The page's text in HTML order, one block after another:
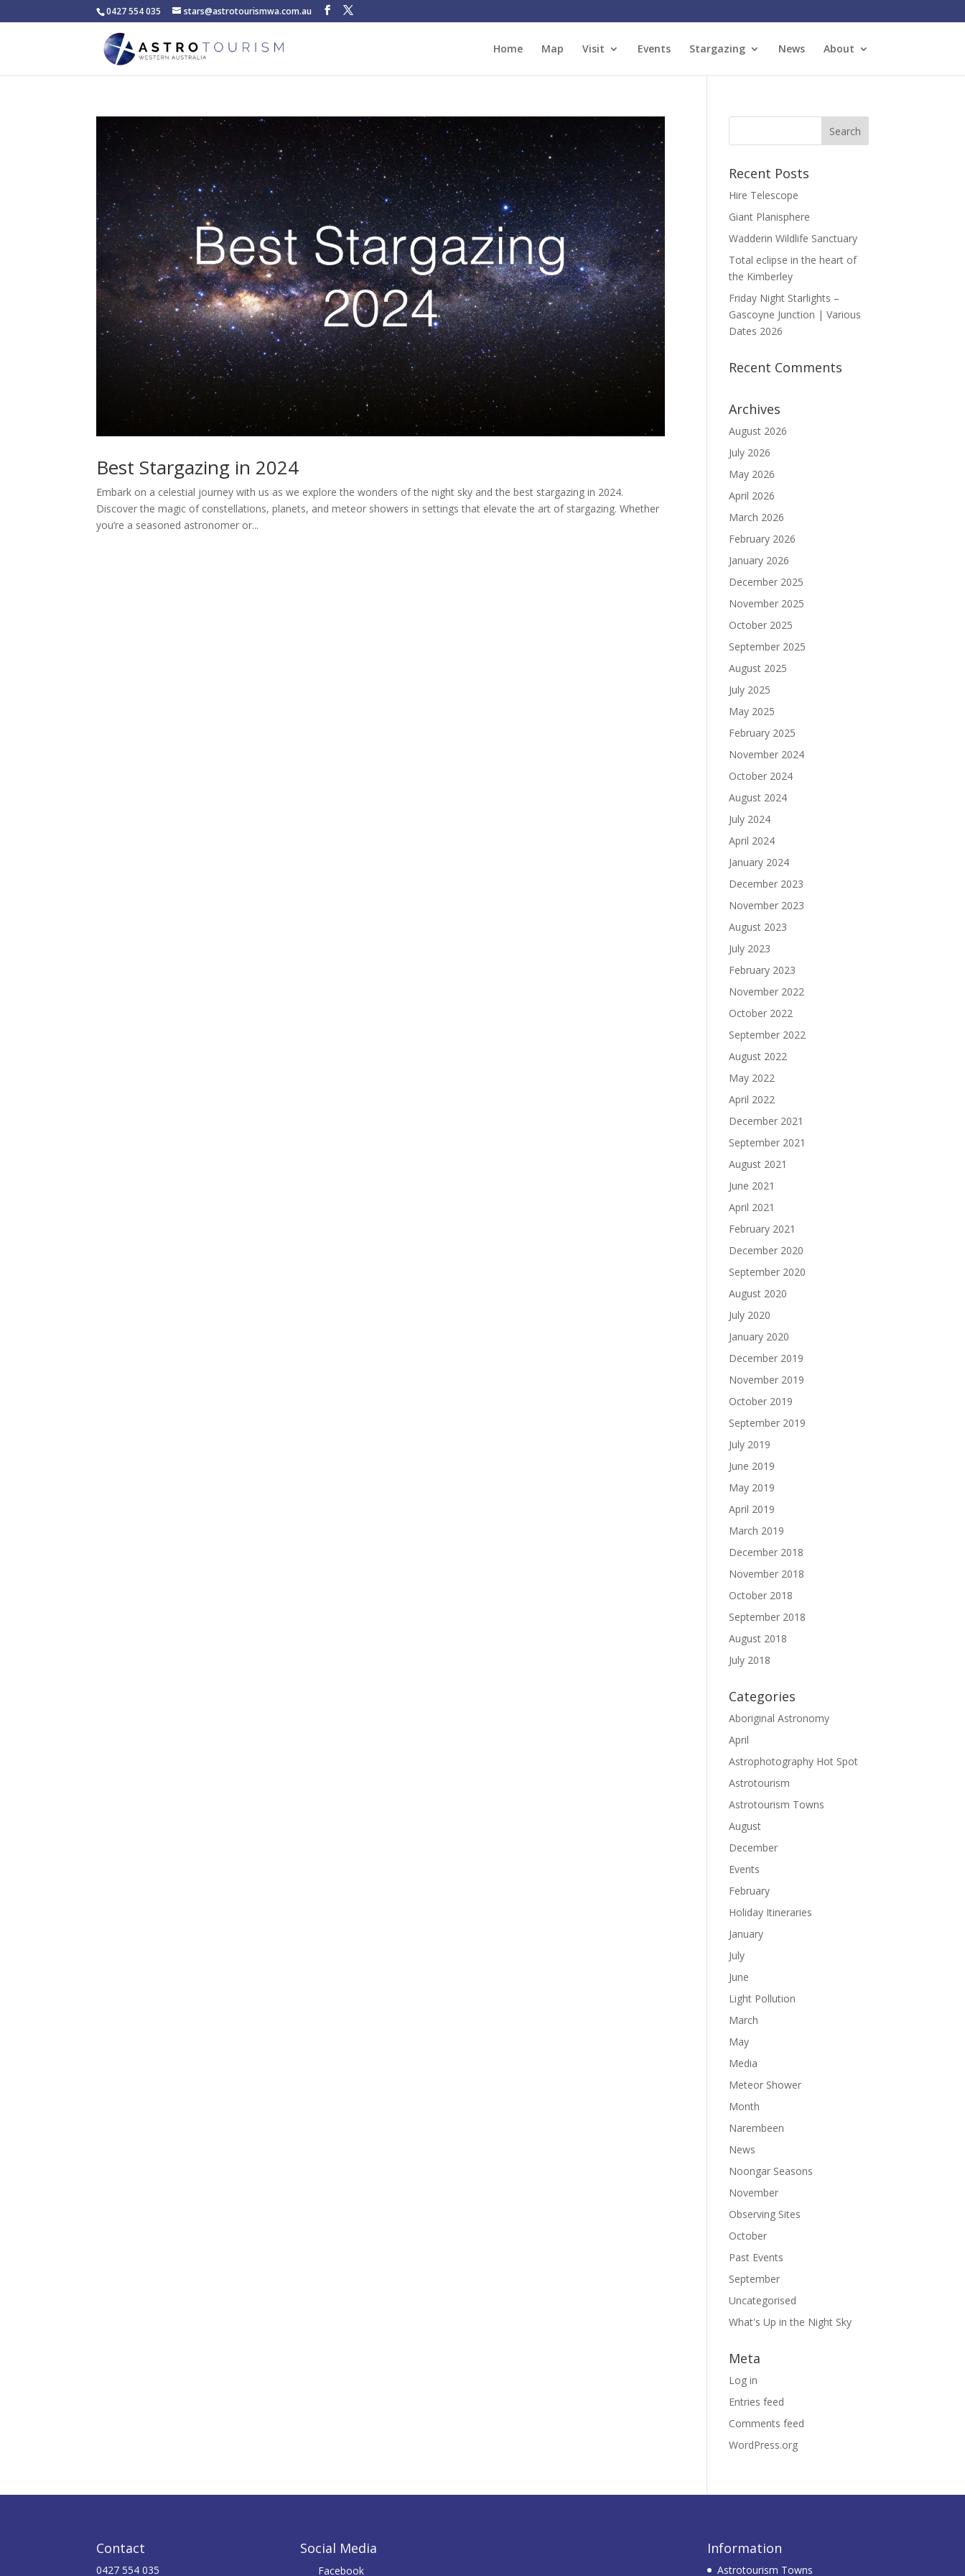
0427 554 035 stars@astrotourismwa.com.au
Home Map Visit Events Stargazing News About
Best Stargazing in 2024
Embark on a celestial journey with us as we explore the wonders of the night sky and the best stargazing in 2024.
Discover the magic of constellations, planets, and meteor showers in settings that elevate the art of stargazing. Whether
you’re a seasoned astronomer or...
Recent Posts
Hire Telescope
Giant Planisphere
Wadderin Wildlife Sanctuary
Total eclipse in the heart of
the Kimberley
Friday Night Starlights –
Gascoyne Junction | Various
Dates 2026
Recent Comments
Archives
August 2026
July 2026
May 2026
April 2026
March 2026
February 2026
January 2026
December 2025
November 2025
October 2025
September 2025
August 2025
July 2025
May 2025
February 2025
November 2024
October 2024
August 2024
July 2024
April 2024
January 2024
December 2023
November 2023
August 2023
July 2023
February 2023
November 2022
October 2022
September 2022
August 2022
May 2022
April 2022
December 2021
September 2021
August 2021
June 2021
April 2021
February 2021
December 2020
September 2020
August 2020
July 2020
January 2020
December 2019
November 2019
October 2019
September 2019
July 2019
June 2019
May 2019
April 2019
March 2019
December 2018
November 2018
October 2018
September 2018
August 2018
July 2018
Categories
Aboriginal Astronomy
April
Astrophotography Hot Spot
Astrotourism
Astrotourism Towns
August
December
Events
February
Holiday Itineraries
January
July
June
Light Pollution
March
May
Media
Meteor Shower
Month
Narembeen
News
Noongar Seasons
November
Observing Sites
October
Past Events
September
Uncategorised
What's Up in the Night Sky
Meta
Log in
Entries feed
Comments feed
WordPress.org
Contact
0427 554 035
Social Media
Facebook
Information
Astrotourism Towns